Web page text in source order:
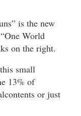
is the new
World
on the right.
small
13% of
or just